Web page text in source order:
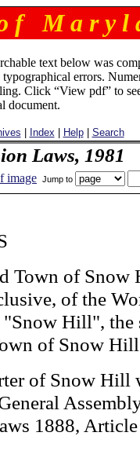
f M a r y l
text below was
typographical errors.
Click “View pdf” to
document.
Index Help| Search
Laws, 1981
image Jump to
Town of Snow
of the
Hill", the
of Snow
of Snow Hill
1888,